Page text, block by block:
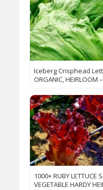
Iceberg Crisphead
ORGANIC, HEIRLOOM
1000+ RUBY LETTUCE
VEGETABLE HARDY